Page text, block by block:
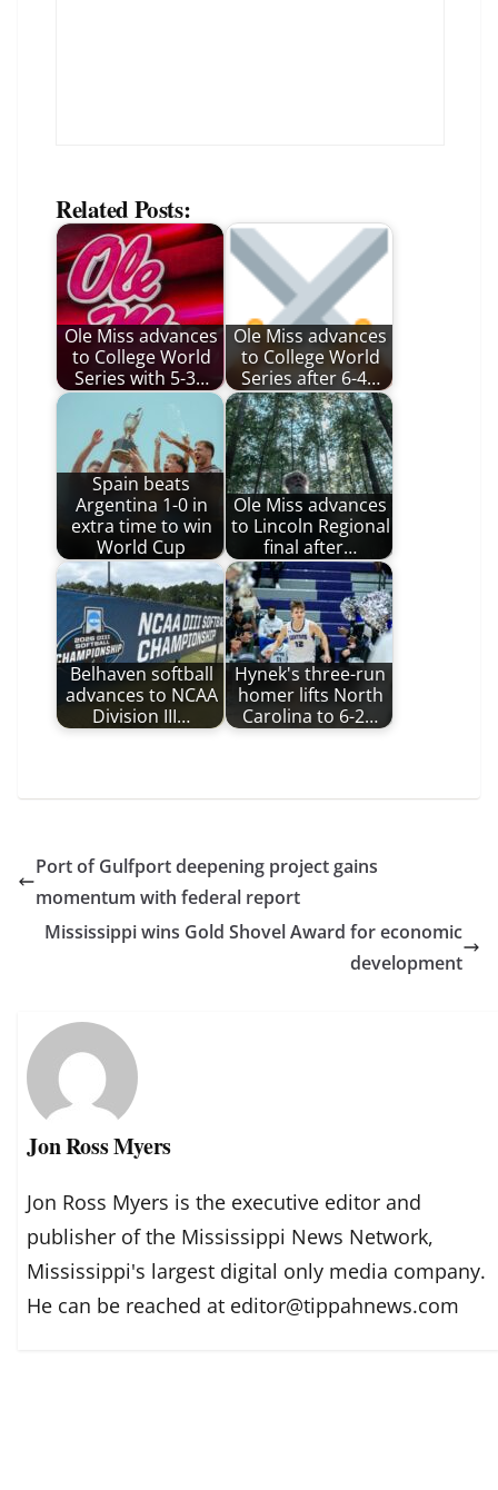
Related Posts:
Ole Miss advances
to College World
Series with 5-3…
Ole Miss advances
to College World
Series after 6-4…
Spain beats
Argentina 1-0 in
extra time to win
World Cup
Ole Miss advances
to Lincoln Regional
final after…
Belhaven softball
advances to NCAA
Division III…
Hynek's three-run
homer lifts North
Carolina to 6-2…
Port of Gulfport deepening project gains
momentum with federal report
Mississippi wins Gold Shovel Award for economic
development
Jon Ross Myers
Jon Ross Myers is the executive editor and
publisher of the Mississippi News Network,
Mississippi's largest digital only media company.
He can be reached at editor@tippahnews.com